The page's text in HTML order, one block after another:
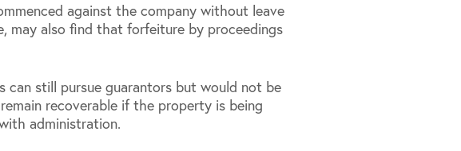
against the company without leave
may also find that forfeiture by proceedings
can still pursue guarantors but would not be
recoverable if the property is being
administration.